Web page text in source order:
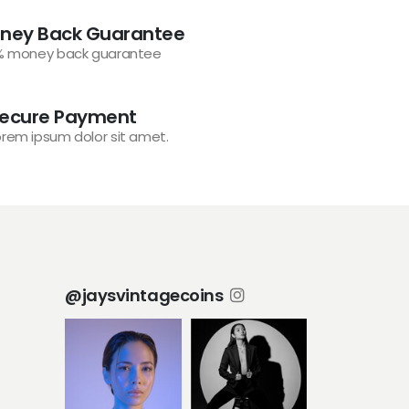
Back Guarantee
money back guarantee
Payment
ipsum dolor sit amet.
@jaysvintagecoins